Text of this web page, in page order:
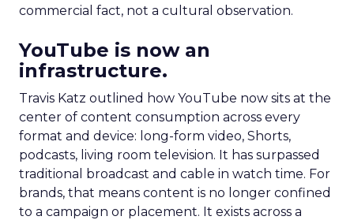
commercial fact, not a cultural observation.
YouTube is now an
infrastructure.
Travis Katz outlined how YouTube now sits at the
center of content consumption across every
format and device: long-form video, Shorts,
podcasts, living room television. It has surpassed
traditional broadcast and cable in watch time. For
brands, that means content is no longer confined
to a campaign or placement. It exists across a